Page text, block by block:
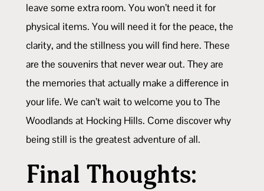
leave some extra room. You won’t need it for
physical items. You will need it for the peace, the
clarity, and the stillness you will find here. These
are the souvenirs that never wear out. They are
the memories that actually make a difference in
your life. We can’t wait to welcome you to The
Woodlands at Hocking Hills. Come discover why
being still is the greatest adventure of all.
Final Thoughts: